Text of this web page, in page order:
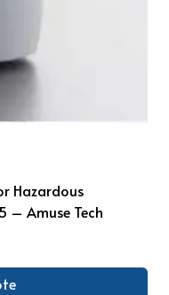
Hazardous
– Amuse Tech